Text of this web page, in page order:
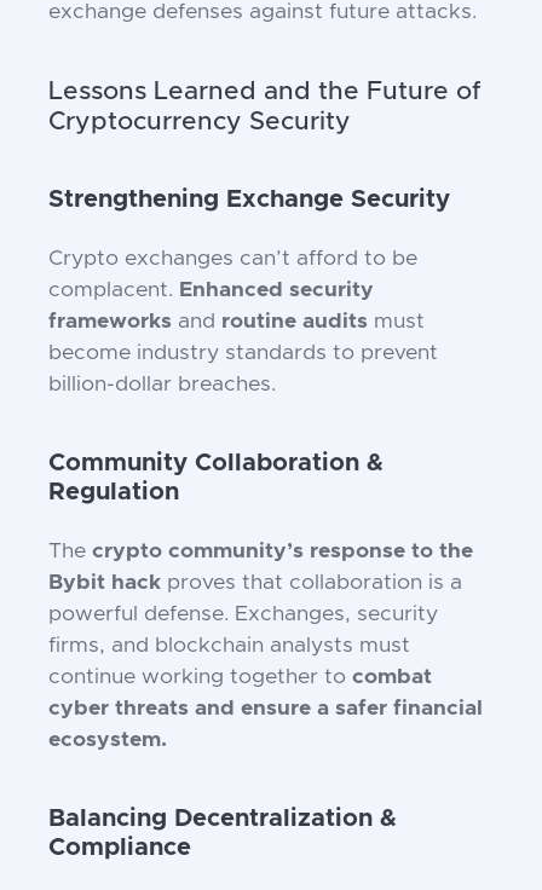
exchange defenses against future attacks.
Lessons Learned and the Future of
Cryptocurrency Security
Strengthening Exchange Security
Crypto exchanges can’t afford to be
complacent. Enhanced security
frameworks and routine audits must
become industry standards to prevent
billion-dollar breaches.
Community Collaboration &
Regulation
The crypto community’s response to the
Bybit hack proves that collaboration is a
powerful defense. Exchanges, security
firms, and blockchain analysts must
continue working together to combat
cyber threats and ensure a safer financial
ecosystem.
Balancing Decentralization &
Compliance